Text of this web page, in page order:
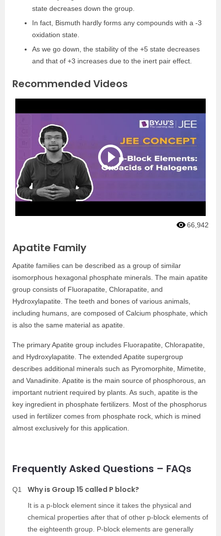
state decreases down the group.
In fact, Bismuth hardly forms any compounds with a -3
oxidation state.
As we go down, the stability of the +5 state decreases
and that of +3 increases due to the inert pair effect.
Recommended Videos
66,942
Apatite Family
Apatite families can be described as a group of similar
isomorphous hexagonal phosphate minerals. The main apatite
group consists of Fluorapatite, Chlorapatite, and
Hydroxylapatite. The teeth and bones of various animals,
including humans, are composed of Calcium phosphate, which
is also the same material as apatite.
The primary Apatite group includes Fluorapatite, Chlorapatite,
and Hydroxylapatite. The extended Apatite supergroup
describes additional minerals such as Pyromorphite, Mimetite,
and Vanadinite. Apatite is the main source of phosphorous, an
important nutrient required by plants. As such, apatite is the
key ingredient in phosphate fertilizers. Most of the phosphorus
used in fertilizer comes from phosphate rock, which is mined
almost exclusively for this application.
Frequently Asked Questions – FAQs
Q1 Why is Group 15 called P block?
It is a p-block element since it takes the physical and
chemical properties after that of other p-block elements of
the eighteenth group. P-block elements are generally